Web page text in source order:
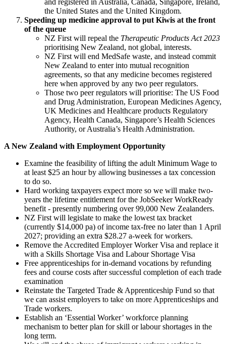
the United States and the United Kingdom.
Speeding up medicine approval to put Kiwis at the front
of the queue
NZ First will repeal the Therapeutic Products Act 2023
prioritising New Zealand, not global, interests.
NZ First will end MedSafe waste, and instead commit
New Zealand to enter into mutual recognition
agreements, so that any medicine becomes registered
here when approved by any two peer regulators.
Those two peer regulators will prioritise: The US Food
and Drug Administration, European Medicines Agency,
UK Medicines and Healthcare products Regulatory
Agency, Health Canada, Singapore’s Health Sciences
Authority, or Australia’s Health Administration.
A New Zealand with Employment Opportunity
Examine the feasibility of lifting the adult Minimum Wage to
at least $25 an hour by allowing businesses a tax concession
to do so.
Hard working taxpayers expect more so we will make two-
years the lifetime entitlement for the JobSeeker WorkReady
benefit - presently numbering over 99,000 New Zealanders.
NZ First will legislate to make the lowest tax bracket
(currently $14,000 pa) of income tax-free no later than 1 April
2027; providing an extra $28.27 a-week for workers.
Remove the Accredited Employer Worker Visa and replace it
with a Skills Shortage Visa and Labour Shortage Visa
Free apprenticeships for in-demand vocations by refunding
fees and course costs after successful completion of each trade
examination
Reinstate the Targeted Trade & Apprenticeship Fund so that
we can assist employers to take on more Apprenticeships and
Trade workers.
Establish an ‘Essential Worker’ workforce planning
mechanism to better plan for skill or labour shortages in the
long term.